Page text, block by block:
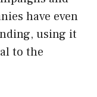
have even
using it
to the